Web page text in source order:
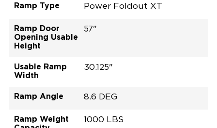
Ramp Type Power Foldout XT
Ramp Door
Opening Usable
Height
57"
Usable Ramp
Width
30.125"
Ramp Angle 8.6 DEG
Ramp Weight
1000 LBS